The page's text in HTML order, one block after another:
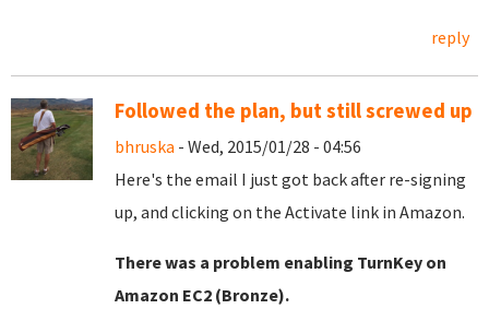
reply
Followed the plan, but still screwed up
bhruska - Wed, 2015/01/28 - 04:56
Here's the email I just got back after re-signing
up, and clicking on the Activate link in Amazon.
There was a problem enabling TurnKey on
Amazon EC2 (Bronze).